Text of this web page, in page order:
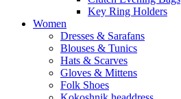
Key Ring Holders
Women
Dresses & Sarafans
Blouses & Tunics
Hats & Scarves
Gloves & Mittens
Folk Shoes